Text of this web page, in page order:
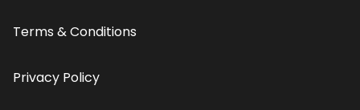
Terms & Conditions
Privacy Policy